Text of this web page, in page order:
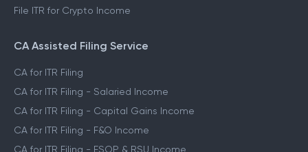
File ITR for Crypto Income
CA Assisted Filing Service
CA for ITR Filing
CA for ITR Filing - Salaried Income
CA for ITR Filing - Capital Gains Income
CA for ITR Filing - F&O Income
CA for ITR Filing - ESOP & RSU Income